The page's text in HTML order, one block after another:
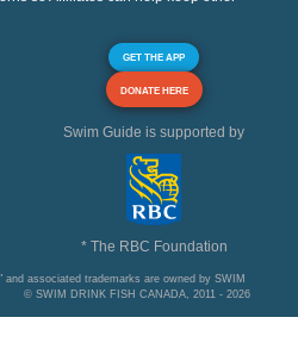
GET THE APP
DONATE HERE
Swim Guide is supported by
* The RBC Foundation
associated trademarks are owned by SWIM
© SWIM DRINK FISH CANADA, 2011 - 2026